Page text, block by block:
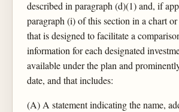
described in paragraph (d)(1) and, if
paragraph (i) of this section in a chart
that is designed to facilitate a
information for each designated
available under the plan and
date, and that includes:
(A) A statement indicating the name,